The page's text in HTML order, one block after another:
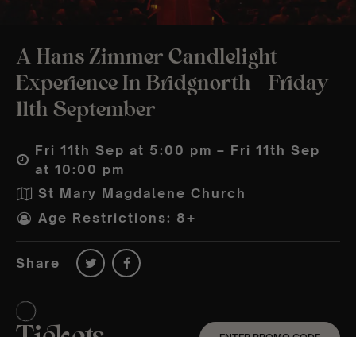
A Hans Zimmer Candlelight
Experience In Bridgnorth – Friday
11th September
Fri 11th Sep at 5:00 pm – Fri 11th Sep
at 10:00 pm
St Mary Magdalene Church
Age Restrictions: 8+
Share